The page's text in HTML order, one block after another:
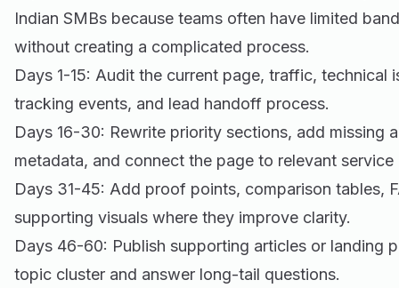
Indian SMBs because teams often have limited
without creating a complicated process.
Days 1-15: Audit the current page, traffic, technical
tracking events, and lead handoff process.
Days 16-30: Rewrite priority sections, add missing
metadata, and connect the page to relevant
Days 31-45: Add proof points, comparison tables,
supporting visuals where they improve clarity.
Days 46-60: Publish supporting articles or landing
topic cluster and answer long-tail questions.